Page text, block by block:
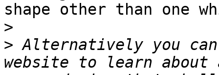
shape other than one
>
> Alternatively you